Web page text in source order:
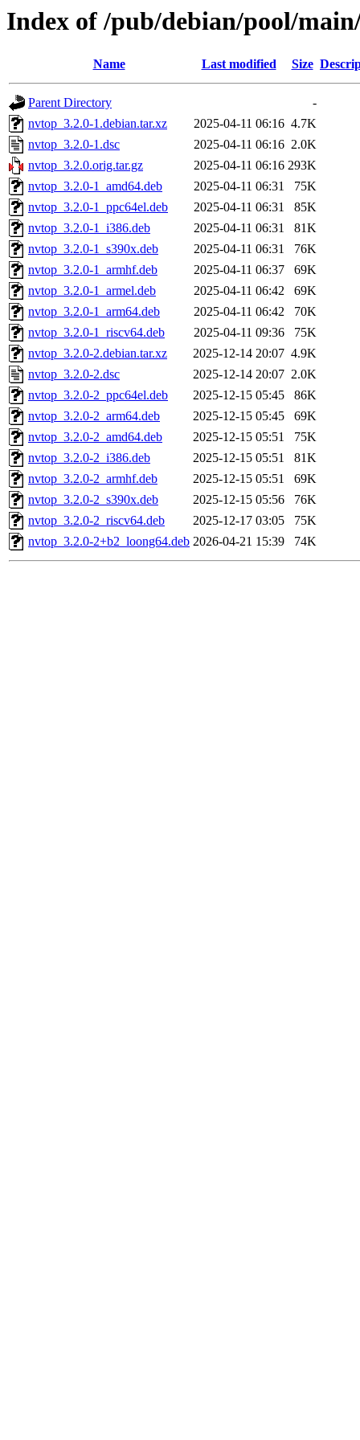
Index of /pub/debian/pool/
Name Last modified Size
Parent Directory
-
nvtop_3.2.0-1.debian.tar.xz
2025-04-11 06:16 4.7K
nvtop_3.2.0-1.dsc
2025-04-11 06:16 2.0K
nvtop_3.2.0.orig.tar.gz
2025-04-11 06:16 293K
nvtop_3.2.0-1_amd64.deb
2025-04-11 06:31
75K
nvtop_3.2.0-1_ppc64el.deb
2025-04-11 06:31
85K
nvtop_3.2.0-1_i386.deb
2025-04-11 06:31
81K
nvtop_3.2.0-1_s390x.deb
2025-04-11 06:31
76K
nvtop_3.2.0-1_armhf.deb
2025-04-11 06:37
69K
nvtop_3.2.0-1_armel.deb
2025-04-11 06:42
69K
nvtop_3.2.0-1_arm64.deb
2025-04-11 06:42
70K
nvtop_3.2.0-1_riscv64.deb
2025-04-11 09:36
75K
nvtop_3.2.0-2.debian.tar.xz
2025-12-14 20:07 4.9K
nvtop_3.2.0-2.dsc
2025-12-14 20:07 2.0K
nvtop_3.2.0-2_ppc64el.deb
2025-12-15 05:45
86K
nvtop_3.2.0-2_arm64.deb
2025-12-15 05:45
69K
nvtop_3.2.0-2_amd64.deb
2025-12-15 05:51
75K
nvtop_3.2.0-2_i386.deb
2025-12-15 05:51
81K
nvtop_3.2.0-2_armhf.deb
2025-12-15 05:51
69K
nvtop_3.2.0-2_s390x.deb
2025-12-15 05:56
76K
nvtop_3.2.0-2_riscv64.deb
2025-12-17 03:05
75K
nvtop_3.2.0-2+b2_loong64.deb 2026-04-21 15:39 74K